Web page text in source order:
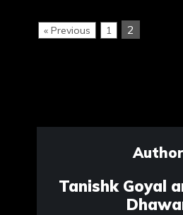
« Previous 1 2
Author
Tanishk Goyal